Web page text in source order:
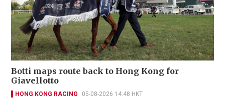
Botti maps route back to Hong Kong for
Giavellotto
HONG KONG RACING 05-08-2026 14:48 HKT